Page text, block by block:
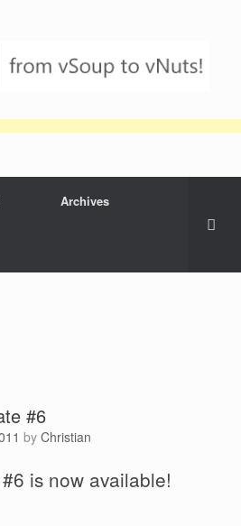
Archives
#6
by Christian
is now available!